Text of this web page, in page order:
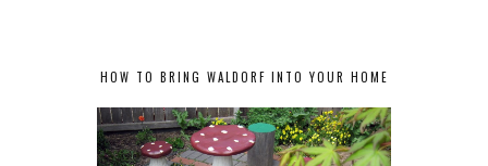
HOW TO BRING WALDORF INTO YOUR HOME